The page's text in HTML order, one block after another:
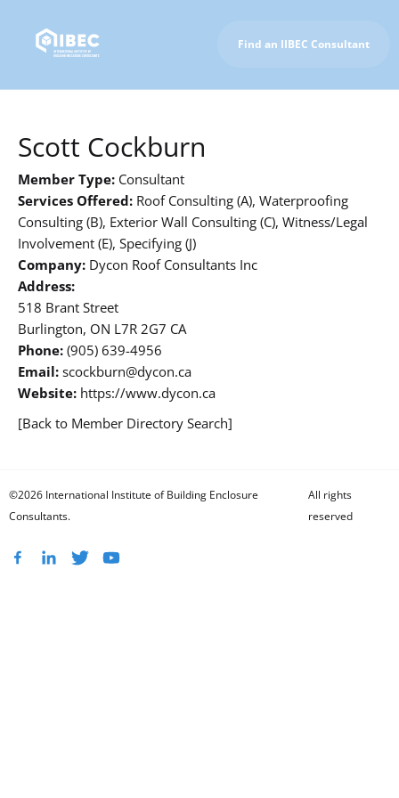
Find an IIBEC Consultant
Scott Cockburn
Member Type: Consultant
Services Offered: Roof Consulting (A), Waterproofing
Consulting (B), Exterior Wall Consulting (C), Witness/Legal
Involvement (E), Specifying (J)
Company: Dycon Roof Consultants Inc
Address:
518 Brant Street
Burlington, ON L7R 2G7 CA
Phone: (905) 639-4956
Email: scockburn@dycon.ca
Website: https://www.dycon.ca
[Back to Member Directory Search]
©2026 International Institute of Building Enclosure
Consultants.
All rights
reserved